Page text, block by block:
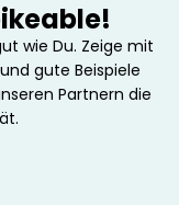
wie Du. Zeige mit
gute Beispiele
Partnern die